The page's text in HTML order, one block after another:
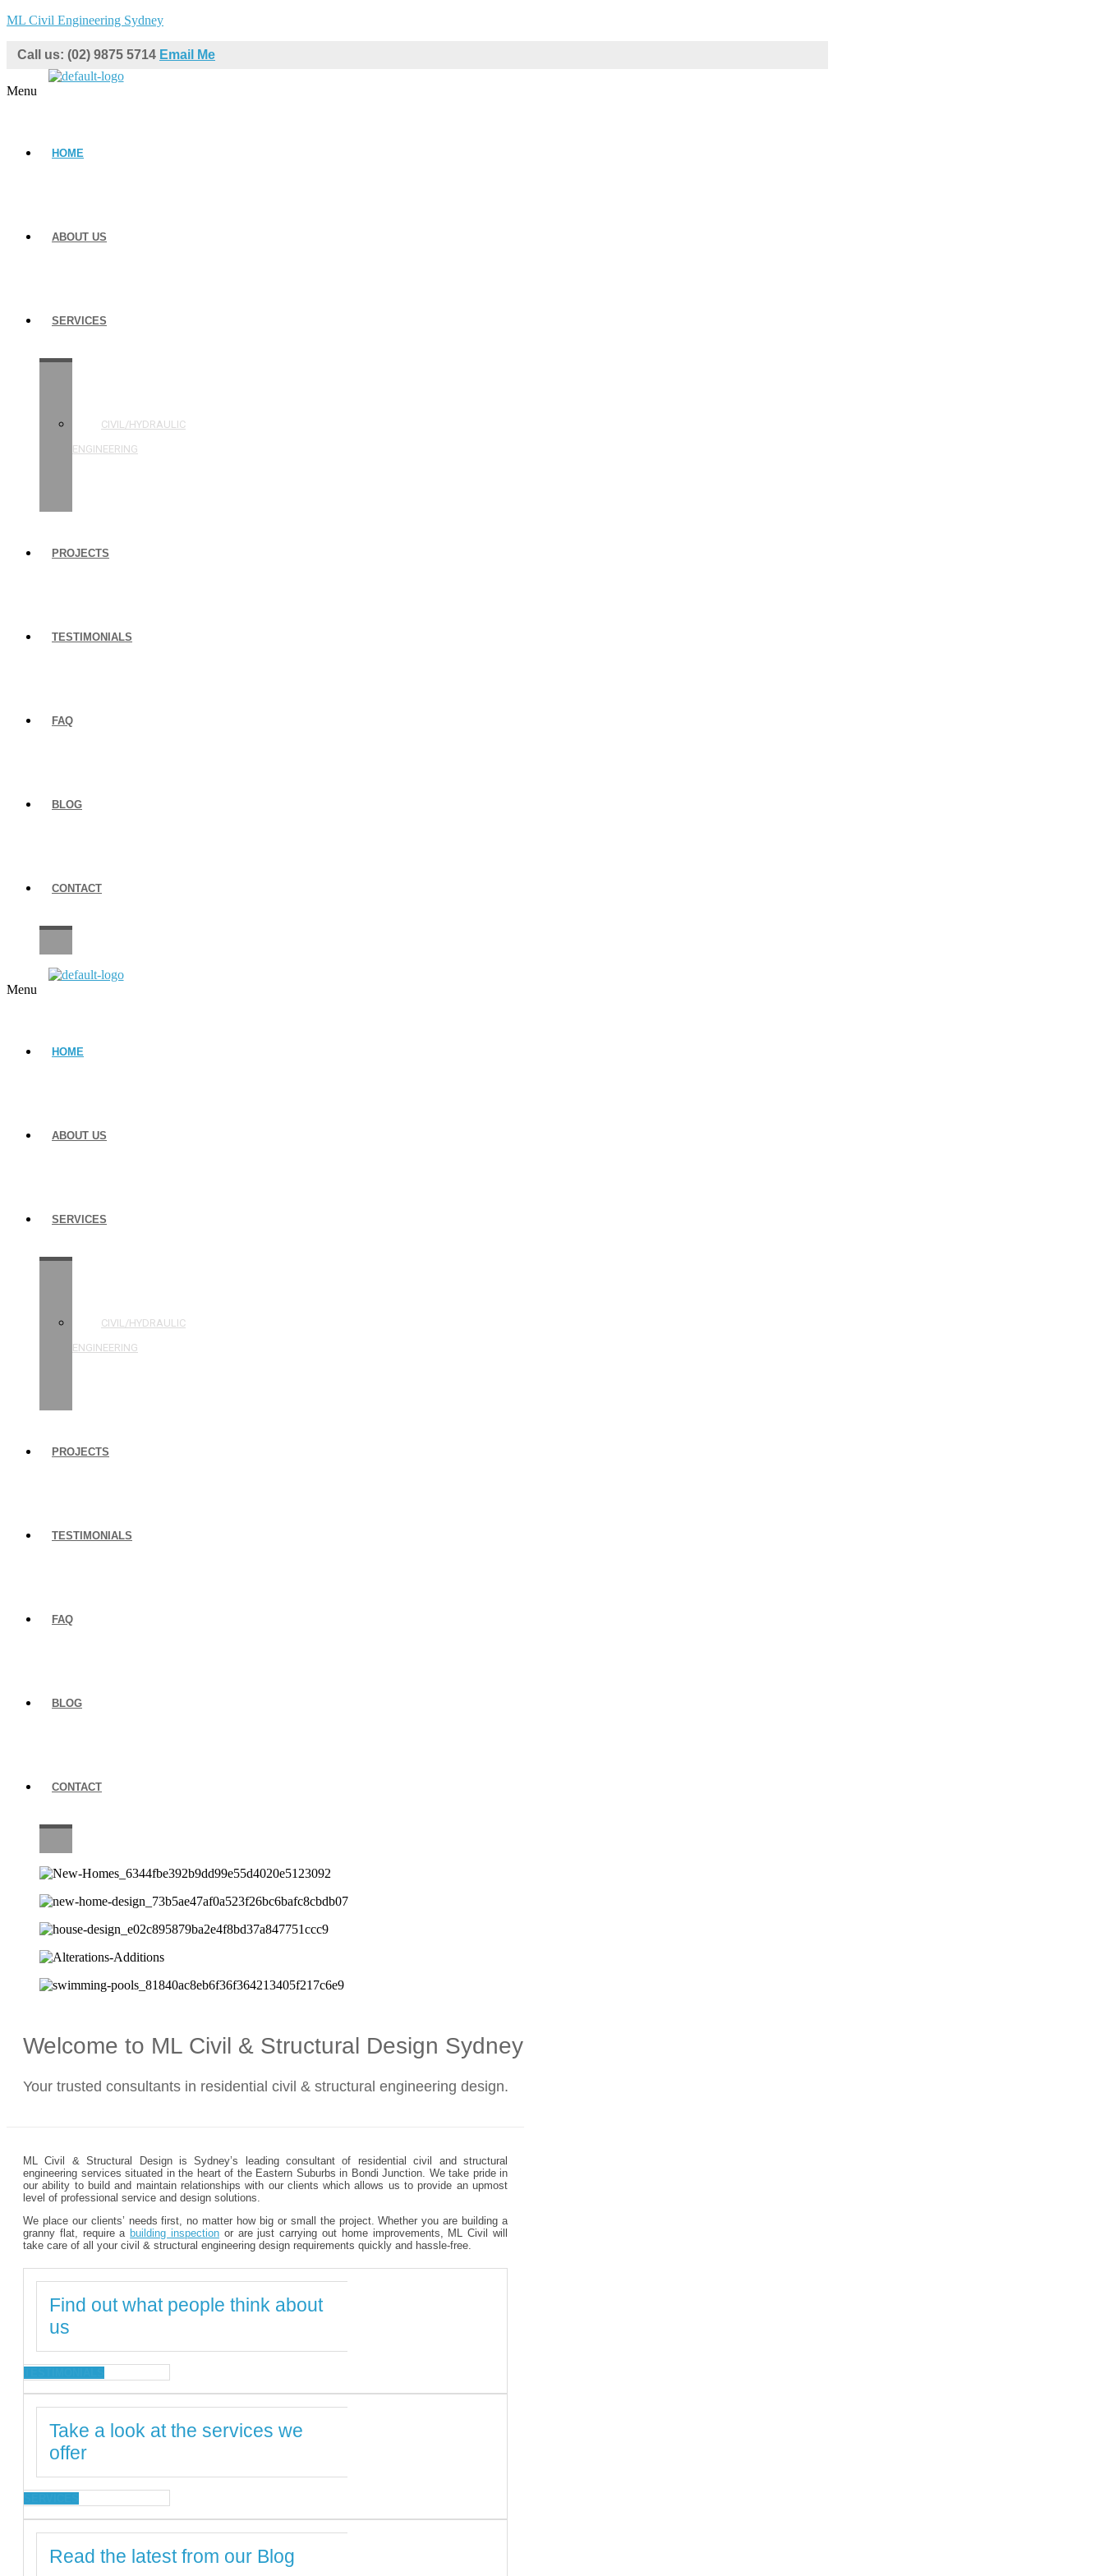
ML Civil Engineering Sydney
Call us: (02) 9875 5714 Email Me
Menu
HOME
ABOUT US
SERVICES
CIVIL/HYDRAULIC
ENGINEERING
PROJECTS
TESTIMONIALS
FAQ
BLOG
CONTACT
Menu
HOME
ABOUT US
SERVICES
CIVIL/HYDRAULIC
ENGINEERING
PROJECTS
TESTIMONIALS
FAQ
BLOG
CONTACT
Welcome to ML Civil & Structural Design Sydney
Your trusted consultants in residential civil & structural engineering design.
ML Civil & Structural Design is Sydney’s leading consultant of residential civil and structural
engineering services situated in the heart of the Eastern Suburbs in Bondi Junction. We take pride in
our ability to build and maintain relationships with our clients which allows us to provide an upmost
level of professional service and design solutions.
We place our clients’ needs first, no matter how big or small the project. Whether you are building a
granny flat, require a building inspection or are just carrying out home improvements, ML Civil will
take care of all your civil & structural engineering design requirements quickly and hassle-free.
Find out what people think about
us
Take a look at the services we
offer
Read the latest from our Blog